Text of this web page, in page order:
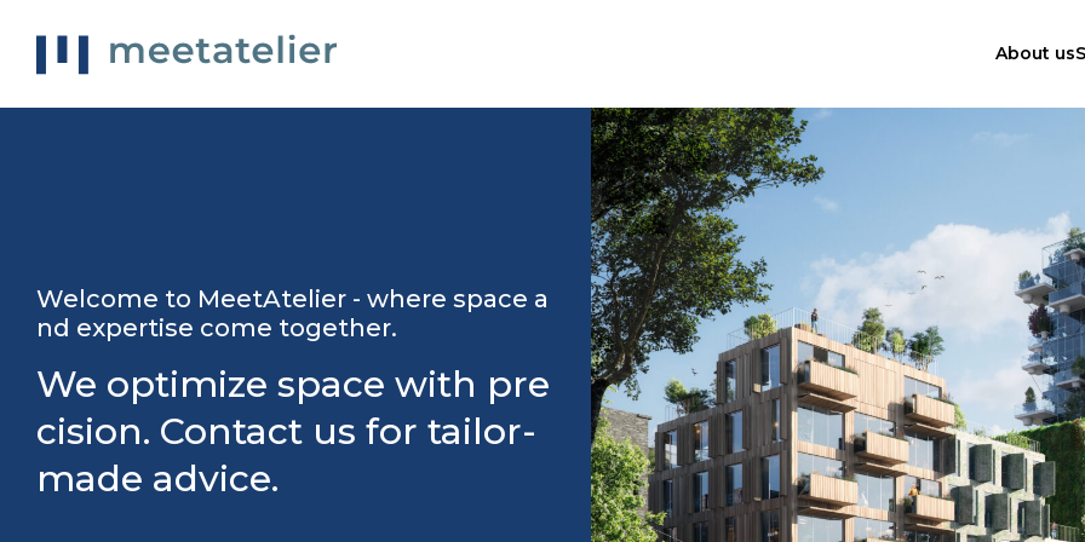
About us
Welcome to MeetAtelier - where space a
nd expertise come together.
We optimize space with pre
cision. Contact us for tailor-
made advice.